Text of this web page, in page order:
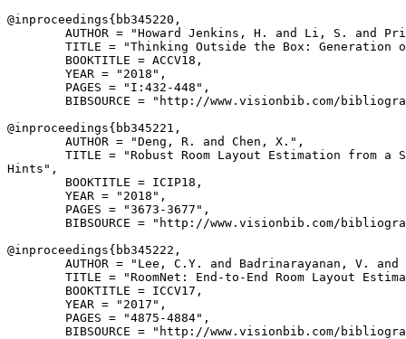
@inproceedings{ bb345220 ,
AUTHOR = "Howard Jenkins, H. and Li, S. and
TITLE = "Thinking Outside the Box: Generation
        BOOKTITLE = ACCV18,
        YEAR = "2018",
        PAGES = "I:432-448",
BIBSOURCE = "http://www.visionbib.com/
@inproceedings{ bb345221 ,
        AUTHOR = "Deng, R. and Chen, X.",
TITLE = "Robust Room Layout Estimation from a
Hints",
        BOOKTITLE = ICIP18,
        YEAR = "2018",
        PAGES = "3673-3677",
BIBSOURCE = "http://www.visionbib.com/
@inproceedings{ bb345222 ,
AUTHOR = "Lee, C.Y. and Badrinarayanan, V.
TITLE = "RoomNet: End-to-End Room Layout
        BOOKTITLE = ICCV17,
        YEAR = "2017",
        PAGES = "4875-4884",
BIBSOURCE = "http://www.visionbib.com/